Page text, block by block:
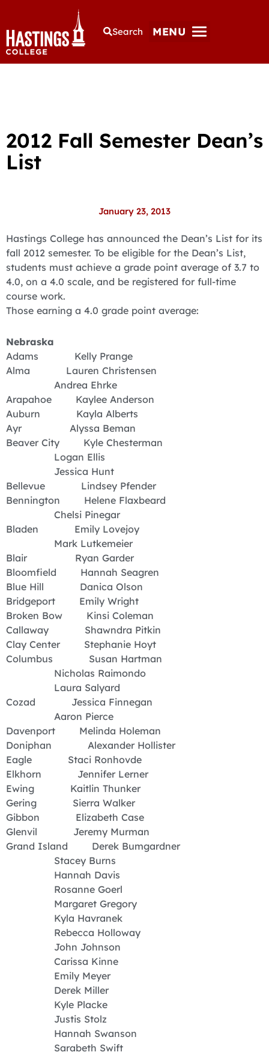
Search MENU
2012 Fall Semester Dean’s
List
January 23, 2013
Hastings College has announced the Dean’s List for its
fall 2012 semester. To be eligible for the Dean’s List,
students must achieve a grade point average of 3.7 to
4.0, on a 4.0 scale, and be registered for full-time
course work.
Those earning a 4.0 grade point average:
Nebraska
Adams Kelly Prange
Alma Lauren Christensen
Andrea Ehrke
Arapahoe Kaylee Anderson
Auburn Kayla Alberts
Ayr Alyssa Beman
Beaver City Kyle Chesterman
Logan Ellis
Jessica Hunt
Bellevue Lindsey Pfender
Bennington Helene Flaxbeard
Chelsi Pinegar
Bladen Emily Lovejoy
Mark Lutkemeier
Blair Ryan Garder
Bloomfield Hannah Seagren
Blue Hill Danica Olson
Bridgeport Emily Wright
Broken Bow Kinsi Coleman
Callaway Shawndra Pitkin
Clay Center Stephanie Hoyt
Columbus Susan Hartman
Nicholas Raimondo
Laura Salyard
Cozad Jessica Finnegan
Aaron Pierce
Davenport Melinda Holeman
Doniphan Alexander Hollister
Eagle Staci Ronhovde
Elkhorn Jennifer Lerner
Ewing Kaitlin Thunker
Gering Sierra Walker
Gibbon Elizabeth Case
Glenvil Jeremy Murman
Grand Island Derek Bumgardner
Stacey Burns
Hannah Davis
Rosanne Goerl
Margaret Gregory
Kyla Havranek
Rebecca Holloway
John Johnson
Carissa Kinne
Emily Meyer
Derek Miller
Kyle Placke
Justis Stolz
Hannah Swanson
Sarabeth Swift